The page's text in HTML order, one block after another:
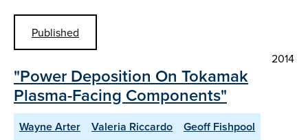
Published
2014
"Power Deposition On Tokamak
Plasma-Facing Components"
Wayne Arter Valeria Riccardo Geoff Fishpool